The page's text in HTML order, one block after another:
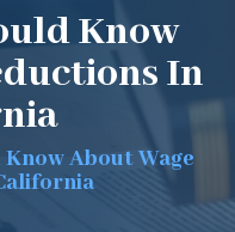
Know
In
About Wage